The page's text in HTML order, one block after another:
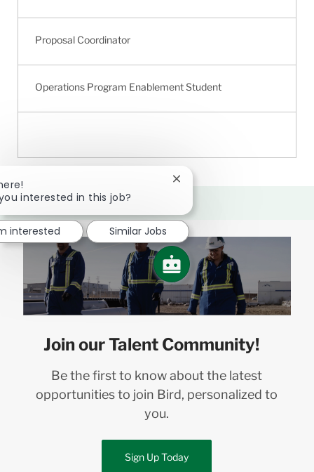
Proposal Coordinator
Operations Program Enablement Student
Join our Talent Community!
Be the first to know about the latest
opportunities to join Bird, personalized to
you.
Sign Up Today
interested in this job?
Close
notification
interested
Similar Jobs